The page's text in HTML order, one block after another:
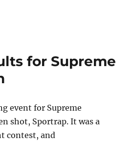
for Supreme
event for Supreme
shot, Sportrap. It was a
contest, and